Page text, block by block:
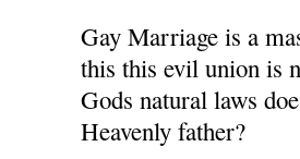
Gay Marriage is a
this this evil union is
Gods natural laws
Heavenly father?